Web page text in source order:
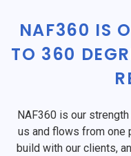
NAF360 IS
TO 360
NAF360 is our
us and flows from one
build with our clients,